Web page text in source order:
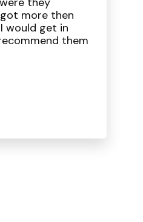
more then
would get in
them